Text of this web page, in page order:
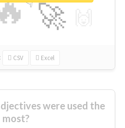
🚀
CSV Excel
were used the
most?